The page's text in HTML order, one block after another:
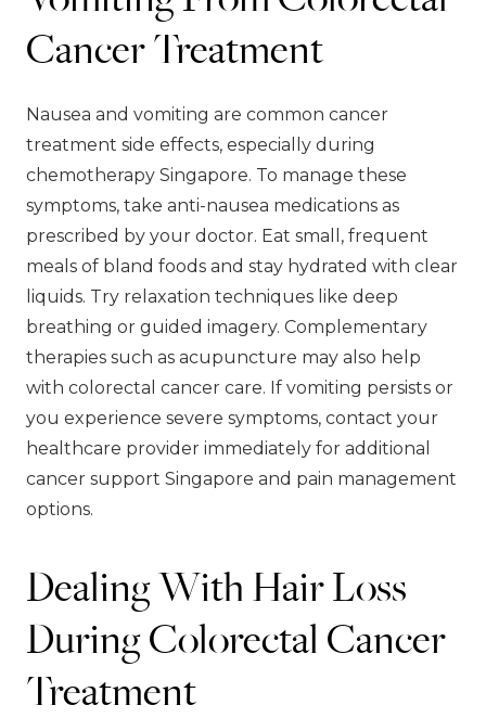
Cancer Treatment
Nausea and vomiting are common cancer
treatment side effects, especially during
chemotherapy Singapore. To manage these
symptoms, take anti-nausea medications as
prescribed by your doctor. Eat small, frequent
meals of bland foods and stay hydrated with clear
liquids. Try relaxation techniques like deep
breathing or guided imagery. Complementary
therapies such as acupuncture may also help
with colorectal cancer care. If vomiting persists or
you experience severe symptoms, contact your
healthcare provider immediately for additional
cancer support Singapore and pain management
options.
Dealing With Hair Loss
During Colorectal Cancer
Treatment